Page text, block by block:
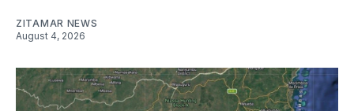
ZITAMAR NEWS
August 4, 2026